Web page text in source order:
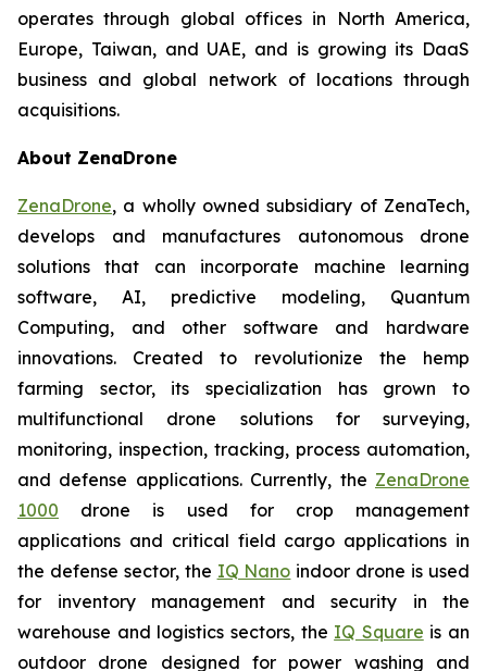
operates through global offices in North America,
Europe, Taiwan, and UAE, and is growing its DaaS
business and global network of locations through
acquisitions.
About ZenaDrone
ZenaDrone, a wholly owned subsidiary of ZenaTech,
develops and manufactures autonomous drone
solutions that can incorporate machine learning
software, AI, predictive modeling, Quantum
Computing, and other software and hardware
innovations. Created to revolutionize the hemp
farming sector, its specialization has grown to
multifunctional drone solutions for surveying,
monitoring, inspection, tracking, process automation,
and defense applications. Currently, the ZenaDrone
1000 drone is used for crop management
applications and critical field cargo applications in
the defense sector, the IQ Nano indoor drone is used
for inventory management and security in the
warehouse and logistics sectors, the IQ Square is an
outdoor drone designed for power washing and